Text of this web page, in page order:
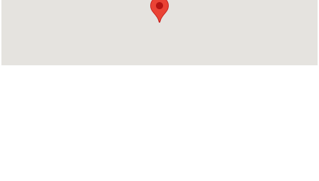
Address : SESAT Educational Institution
Perumbavoor, Perumbavoor, Ernakulam -